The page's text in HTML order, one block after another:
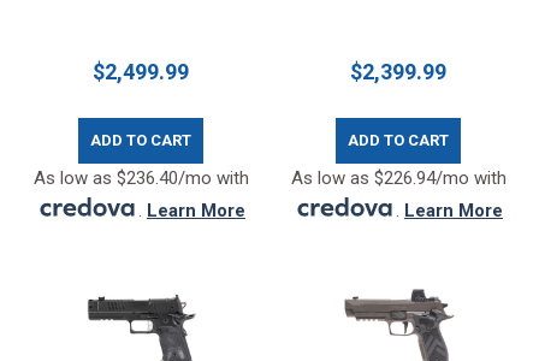
$2,499.99
ADD TO CART
As low as $236.40/mo with
. Learn More
$2,399.99
ADD TO CART
As low as $226.94/mo with
. Learn More